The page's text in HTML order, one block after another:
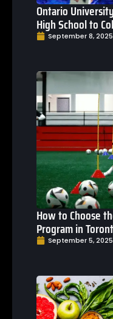
Ontario
High School to
September 8, 2025
How to Choose
Program in
September 5, 2025